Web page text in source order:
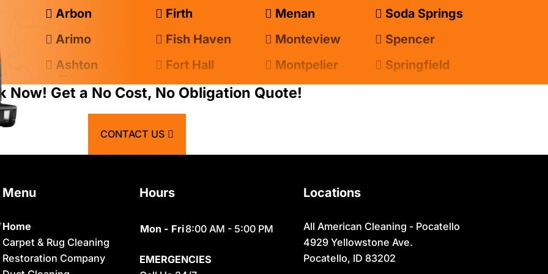
Arbon
Arimo
Ashton
Atomic City
Bancroft
Chester
Clifton
Firth
Fish Haven
Fort Hall
Franklin
Geneva
Georgetown
Hamer
Iona
Menan
Monteview
Montpelier
Moreland
Parker
Pingree
Pocatello
Soda Springs
Spencer
Springfield
Teton/Hamer
Thatcher
Now! Get a No Cost, No Obligation Quote!
CONTACT US
Menu
Home
Carpet & Rug Cleaning
Restoration Company
Hours
Mon - Fri8:00 AM - 5:00 PM
EMERGENCIES
Locations
All American Cleaning - Pocatello
4929 Yellowstone Ave.
Pocatello, ID 83202